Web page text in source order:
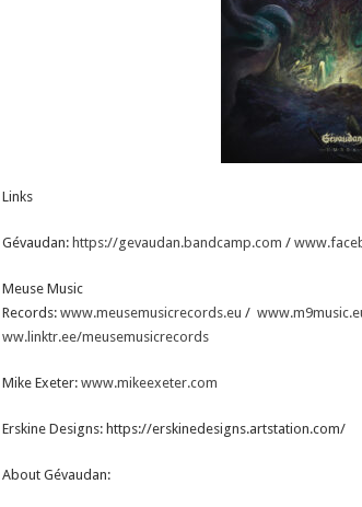
Links
Gévaudan:https://gevaudan.bandcamp.com /
Meuse Music
Records: www.meusemusicrecords.eu /
ww.linktr.ee/meusemusicrecords
Mike Exeter: www.mikeexeter.com
Erskine Designs: https://erskinedesigns.artstation.com/
About Gévaudan: